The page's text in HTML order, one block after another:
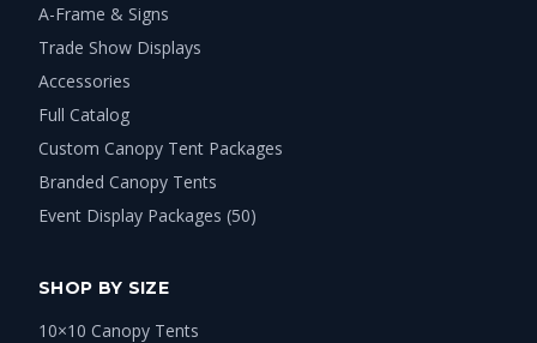
A-Frame & Signs
Trade Show Displays
Accessories
Full Catalog
Custom Canopy Tent Packages
Branded Canopy Tents
Event Display Packages (50)
SHOP BY SIZE
10×10 Canopy Tents